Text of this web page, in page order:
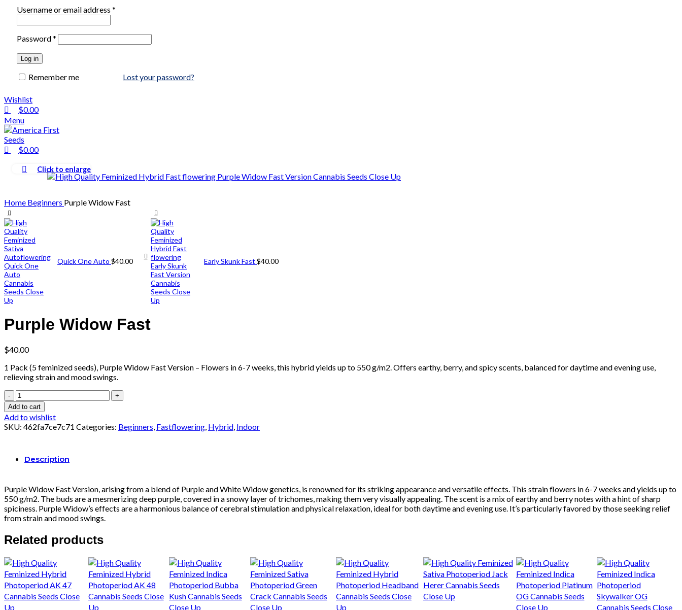
Username or email address *
Password*
Log in
Lost your password?
Remember me
Wishlist
$0.00
Menu
$0.00
Click to enlarge
Home Beginners Purple Widow Fast
Quick One Auto $40.00 Early Skunk Fast $40.00
Purple Widow Fast
$40.00
1 Pack (5 feminized seeds), Purple Widow Fast Version – Flowers in 6-7 weeks, this hybrid yields up to 550 g/m2. Offers earthy, berry, and spicy scents, balanced for daytime and evening use,
relieving strain and mood swings.
Add to cart
Add to wishlist
SKU: 462fa7ce7c71 Categories: Beginners, Fastflowering, Hybrid, Indoor
Description
Purple Widow Fast Version, arising from a blend of Purple and White Widow genetics, is renowned for its striking appearance and versatile effects. This strain flowers in 6-7 weeks and yields up to
550 g/m2. The buds are a mesmerizing deep purple, covered in a snowy layer of trichomes, making them very visually appealing. The scent is a mix of earthy and berry notes with a hint of sharp
spiciness. Purple Widow’s effects are a harmonious balance of cerebral stimulation and physical relaxation, ideal for both daytime and evening use. It’s particularly favored by those seeking relief
from strain and mood swings.
Related products